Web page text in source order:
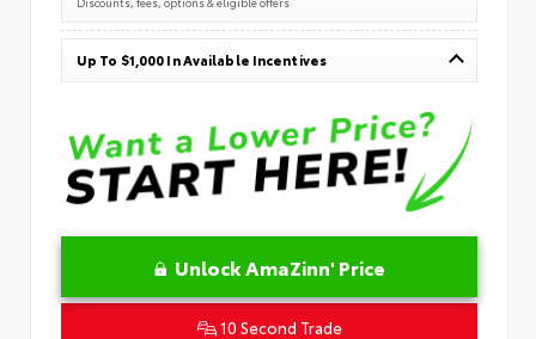
Up To $1,000 In Available Incentives
Unlock AmaZinn' Price
10 Second Trade